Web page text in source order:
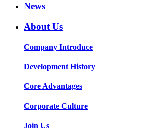
News
About Us
Company Introduce
Development History
Core Advantages
Corporate Culture
Join Us